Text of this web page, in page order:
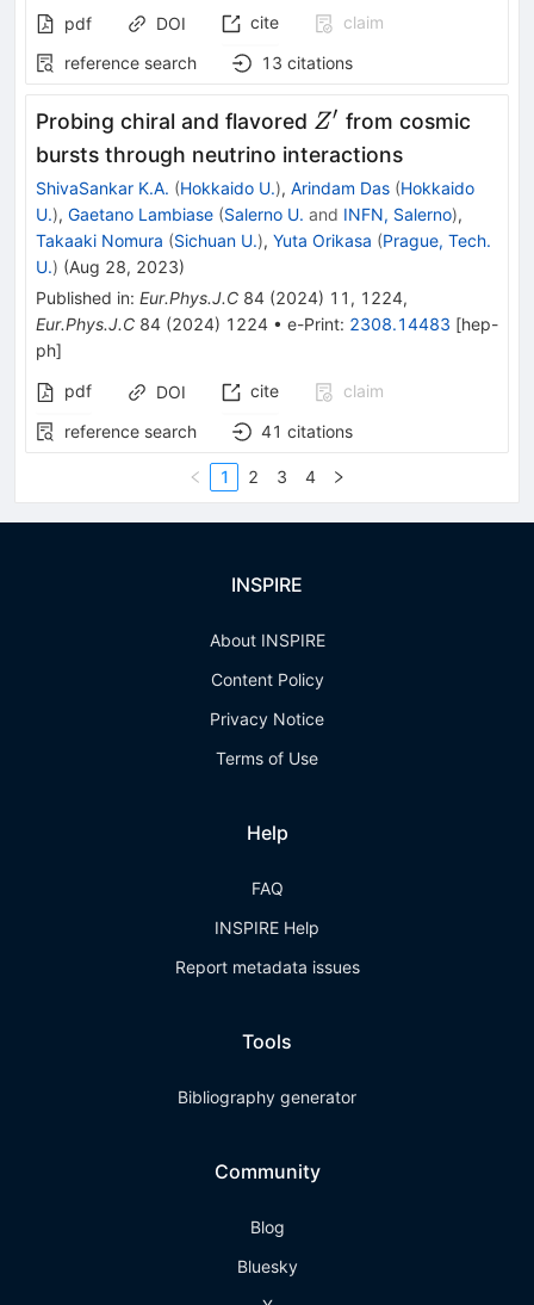
pdf DOI cite
claim
reference search
13 citations
Probing chiral and flavored Z^\prime
Z′ from cosmic
bursts through neutrino interactions
ShivaSankar K.A. (Hokkaido U.), Arindam Das (Hokkaido
U.), Gaetano Lambiase (Salerno U. and INFN, Salerno),
Takaaki Nomura (Sichuan U.), Yuta Orikasa (Prague, Tech.
U.) (Aug 28, 2023)
Published in: Eur.Phys.J.C 84 (2024) 11 , 1224,
Eur.Phys.J.C 84 (2024) 1224 • e-Print: 2308.14483 [hep-
ph]
pdf
DOI cite
claim
reference search
41 citations
1 2 3 4
INSPIRE
About INSPIRE
Content Policy
Privacy Notice
Terms of Use
Help
FAQ
INSPIRE Help
Report metadata issues
Tools
Bibliography generator
Community
Blog
Bluesky